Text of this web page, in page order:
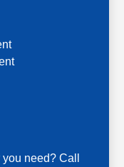
need? Call